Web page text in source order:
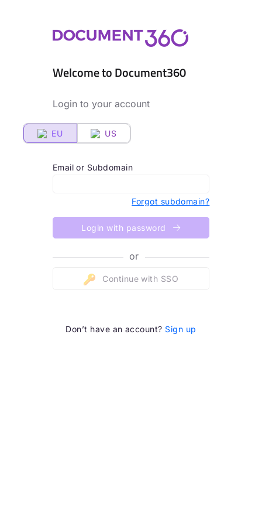
Welcome to Document360
Login to your account
EU US
Email or Subdomain
Forgot subdomain?
Login with password
or
Continue with SSO
Don’t have an account? Sign up